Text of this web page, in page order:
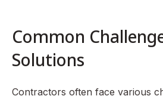
Common
Solutions
Contractors often face various